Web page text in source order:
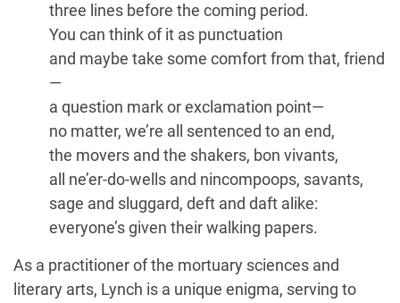
three lines before the coming period.
You can think of it as punctuation
and maybe take some comfort from that, friend
—
a question mark or exclamation point—
no matter, we’re all sentenced to an end,
the movers and the shakers, bon vivants,
all ne’er-do-wells and nincompoops, savants,
sage and sluggard, deft and daft alike:
everyone’s given their walking papers.
As a practitioner of the mortuary sciences and
literary arts, Lynch is a unique enigma, serving to